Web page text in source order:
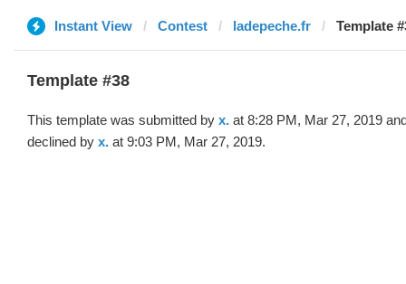
Instant View Contest ladepeche.fr Template
Template #38
This template was submitted by x. at 8:28 PM, Mar 27, 2019
declined by x. at 9:03 PM, Mar 27, 2019.